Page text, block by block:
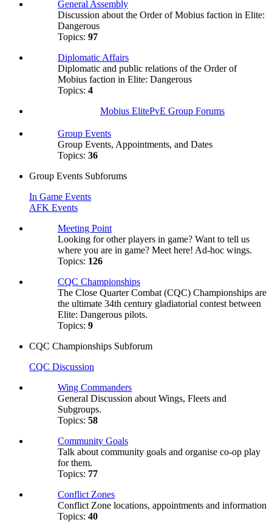
General Assembly
Discussion about the Order of Mobius faction in Elite:
Dangerous
Topics: 97
Diplomatic Affairs
Diplomatic and public relations of the Order of
Mobius faction in Elite: Dangerous
Topics: 4
Mobius ElitePvE Group Forums
Group Events
Group Events, Appointments, and Dates
Topics: 36
Group Events Subforums
In Game Events
AFK Events
Meeting Point
Looking for other players in game? Want to tell us
where you are in game? Meet here! Ad-hoc wings.
Topics: 126
CQC Championships
The Close Quarter Combat (CQC) Championships are
the ultimate 34th century gladiatorial contest between
Elite: Dangerous pilots.
Topics: 9
CQC Championships Subforum
CQC Discussion
Wing Commanders
General Discussion about Wings, Fleets and
Subgroups.
Topics: 58
Community Goals
Talk about community goals and organise co-op play
for them.
Topics: 77
Conflict Zones
Conflict Zone locations, appointments and information
Topics: 40